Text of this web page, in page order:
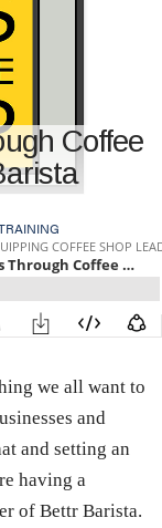
Coffee
we all want to
and
and setting an
having a
of Bettr Barista.